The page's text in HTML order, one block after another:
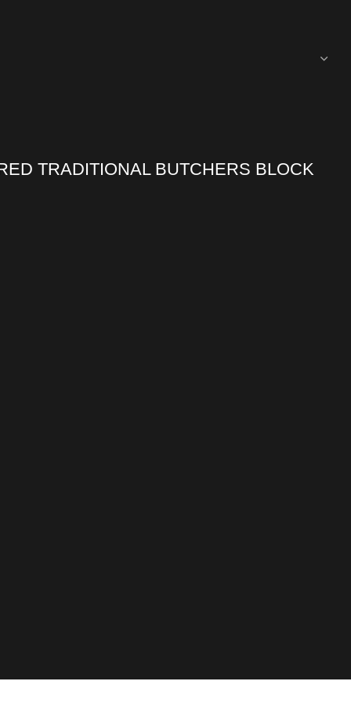
TRADITIONAL BUTCHERS BLOCK